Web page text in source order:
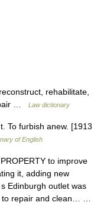
rehabilitate,
…
Law dictionary
To furbish anew. [1913
of English
to improve
it, adding new
Edinburgh outlet was
repair and clean… …